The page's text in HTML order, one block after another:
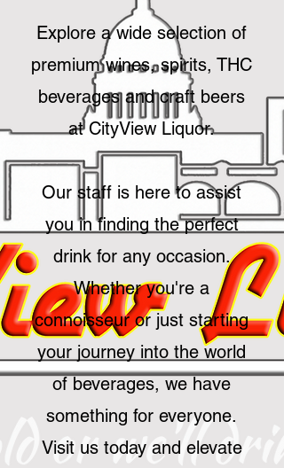
Explore a wide selection of
premium wines, spirits, THC
beverages and craft beers
at CityView Liquor.
Our staff is here to assist
you in finding the perfect
drink for any occasion.
Whether you're a
connoisseur or just starting
your journey into the world
of beverages, we have
something for everyone.
Visit us today and elevate